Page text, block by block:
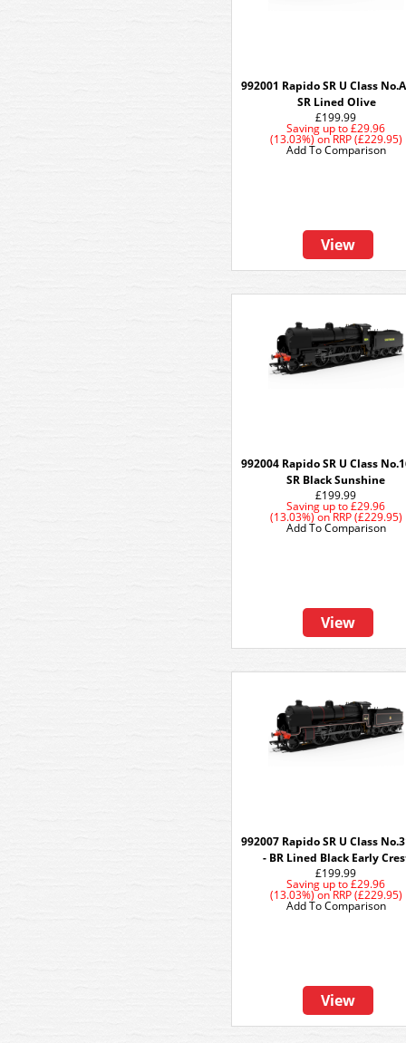
992001 Rapido SR U Class
SR Lined Olive
£199.99
Saving up to £29.96
(13.03%)onRRP (£229.95)
View
Add To Comparison
992004 Rapido SR U Class
SR Black Sunshine
£199.99
Saving up to £29.96
(13.03%)onRRP (£229.95)
View
Add To Comparison
992007 Rapido SR U Class
- BR Lined Black Early
£199.99
Saving up to £29.96
(13.03%)onRRP (£229.95)
View
Add To Comparison